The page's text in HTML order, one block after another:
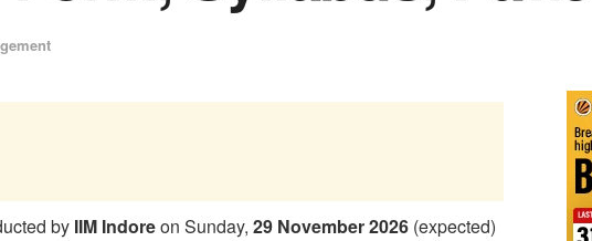
by IIM Indoreon Sunday, 29 November 2026 (expected)